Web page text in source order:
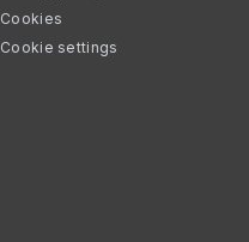
Cookies
Cookie settings